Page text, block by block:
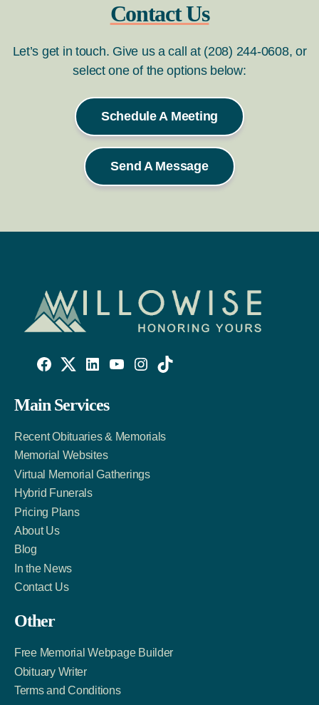
Contact Us
Let’s get in touch. Give us a call at (208) 244-0608, or
select one of the options below:
Schedule A Meeting
Send A Message
Facebook
Link
Twitter
Account
LinkedIn
Account
Main Services
Recent Obituaries & Memorials
Memorial Websites
Virtual Memorial Gatherings
Hybrid Funerals
Pricing Plans
About Us
Blog
In the News
Contact Us
Other
Free Memorial Webpage Builder
Obituary Writer
Terms and Conditions